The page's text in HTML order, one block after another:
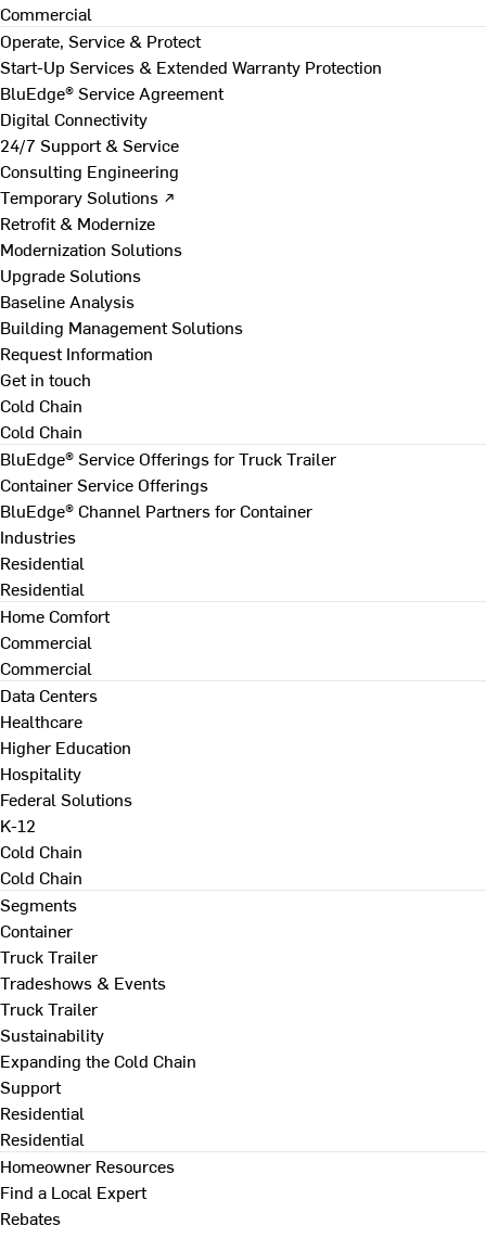
Commercial
Operate, Service & Protect
Start-Up Services & Extended Warranty Protection
BluEdge® Service Agreement
Digital Connectivity
24/7 Support & Service
Consulting Engineering
Temporary Solutions ↗
Retrofit & Modernize
Modernization Solutions
Upgrade Solutions
Baseline Analysis
Building Management Solutions
Request Information
Get in touch
Cold Chain
Cold Chain
BluEdge® Service Offerings for Truck Trailer
Container Service Offerings
BluEdge® Channel Partners for Container
Industries
Residential
Residential
Home Comfort
Commercial
Commercial
Data Centers
Healthcare
Higher Education
Hospitality
Federal Solutions
K-12
Cold Chain
Cold Chain
Segments
Container
Truck Trailer
Tradeshows & Events
Truck Trailer
Sustainability
Expanding the Cold Chain
Support
Residential
Residential
Homeowner Resources
Find a Local Expert
Rebates